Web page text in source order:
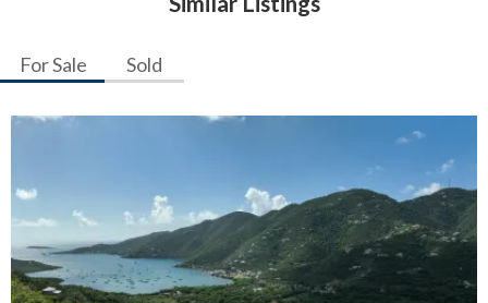
For Sale Sold